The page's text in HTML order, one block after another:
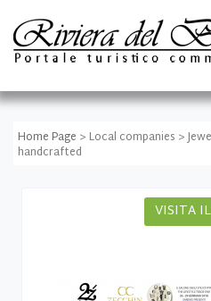
Home Page > Local companies >
handcrafted
VISITA